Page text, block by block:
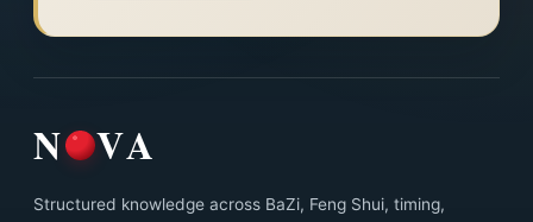
N VA
Structured knowledge across BaZi, Feng Shui, timing,